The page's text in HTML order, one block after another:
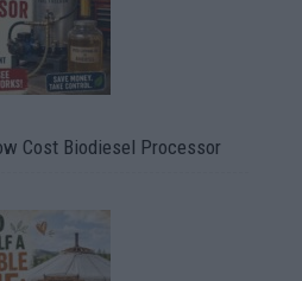
Cost Biodiesel Processor